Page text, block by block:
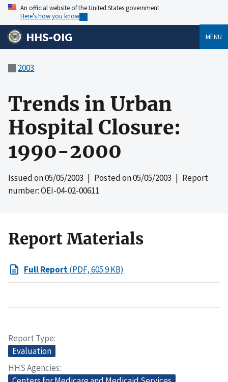
An official website of the United States government
Here’s how you know
HHS-OIG MENU
2003
Trends in Urban
Hospital Closure:
1990-2000
Issued on05/05/2003 | Posted on05/05/2003 | Report
number: OEI-04-02-00611
Report Materials
Full Report(PDF, 605.9 KB)
Report Type
Evaluation
HHS Agencies